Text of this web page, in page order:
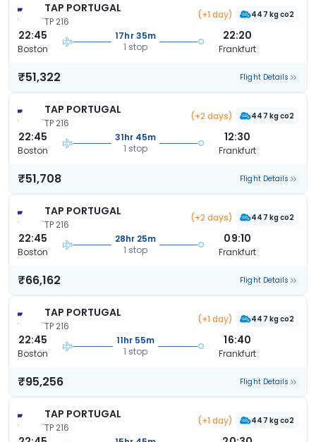
TAP PORTUGAL
TP 216
(+1 day) 447 kg co2
22:45
Boston
17hr 35m
1 stop
22:20
Frankfurt
₹51,322 Flight Details
TAP PORTUGAL
TP 216
(+2 days) 447 kg co2
22:45
Boston
31hr 45m
1 stop
12:30
Frankfurt
₹51,708 Flight Details
TAP PORTUGAL
TP 216
(+2 days) 447 kg co2
22:45
Boston
28hr 25m
1 stop
09:10
Frankfurt
₹66,162 Flight Details
TAP PORTUGAL
TP 216
(+1 day) 447 kg co2
22:45
Boston
11hr 55m
1 stop
16:40
Frankfurt
₹95,256 Flight Details
TAP PORTUGAL
TP 216
(+1 day) 447 kg co2